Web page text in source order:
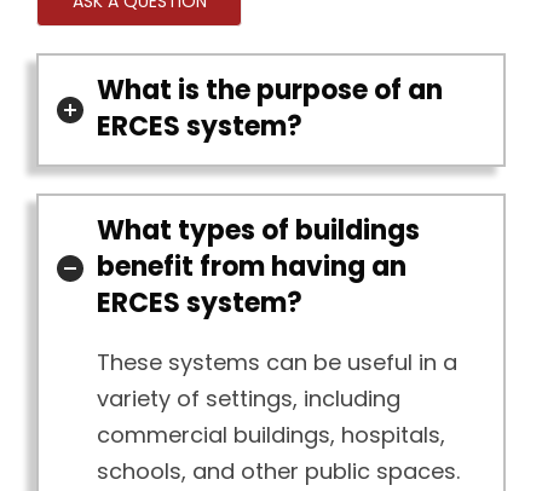
What is the purpose of an
ERCES system?
What types of buildings
benefit from having an
ERCES system?
These systems can be useful in a
variety of settings, including
commercial buildings, hospitals,
schools, and other public spaces.